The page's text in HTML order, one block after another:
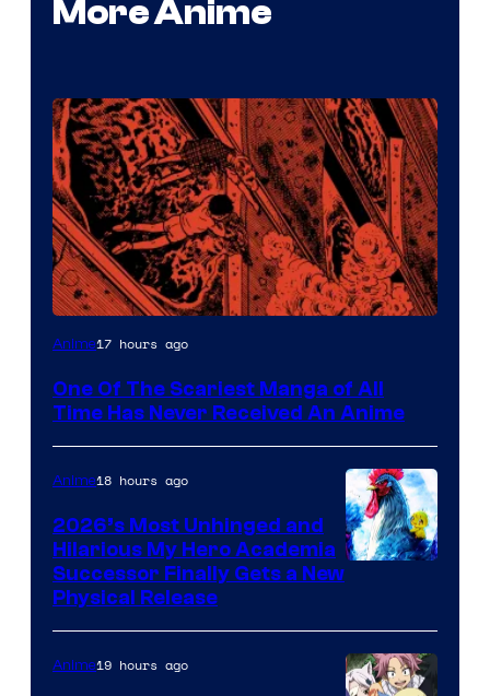
More Anime
Viz
Anime17 hours ago
One Of The Scariest Manga of All
Time Has Never Received An Anime
Anime18 hours ago
2026’s Most Unhinged and
Hilarious My Hero Academia
Successor Finally Gets a New
Physical Release
Anime19 hours ago